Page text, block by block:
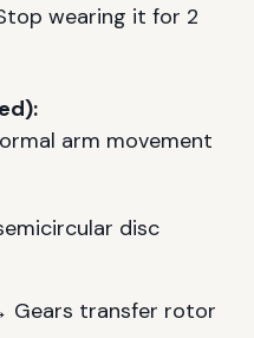
wearing it for 2
arm movement
disc
Gears transfer rotor